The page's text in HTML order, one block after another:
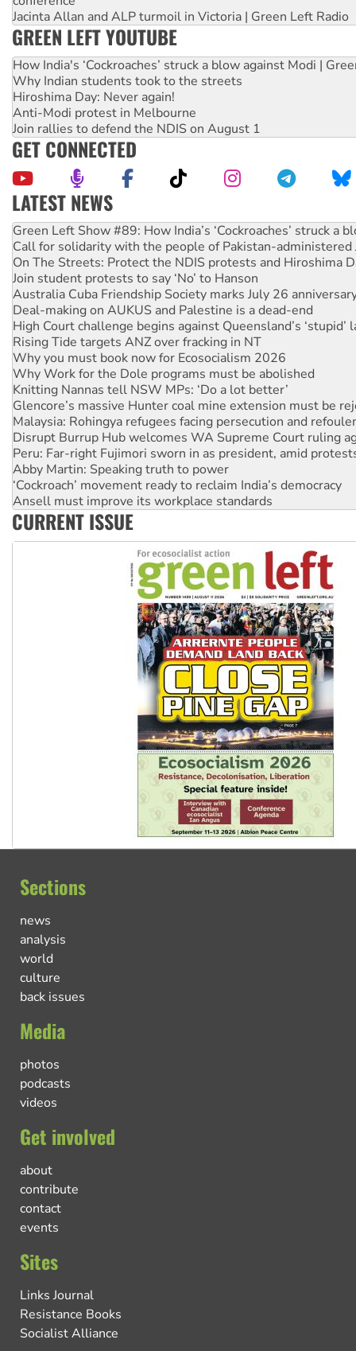
Jacinta Allan and ALP turmoil in Victoria | Green Left Radio
GREEN LEFT YOUTUBE
How India's ‘Cockroaches’ struck a blow against Modi |
Why Indian students took to the streets
Hiroshima Day: Never again!
Anti-Modi protest in Melbourne
Join rallies to defend the NDIS on August 1
GET CONNECTED
LATEST NEWS
Call for solidarity with the people of Pakistan-administered
On The Streets: Protect the NDIS protests and Hiroshima
Join student protests to say ‘No’ to Hanson
Australia Cuba Friendship Society marks July 26
Deal-making on AUKUS and Palestine is a dead-end
High Court challenge begins against Queensland’s ‘stupid’
Rising Tide targets ANZ over fracking in NT
Why you must book now for Ecosocialism 2026
Why Work for the Dole programs must be abolished
Knitting Nannas tell NSW MPs: ‘Do a lot better’
Glencore’s massive Hunter coal mine extension must be
Malaysia: Rohingya refugees facing persecution and
Disrupt Burrup Hub welcomes WA Supreme Court ruling
Peru: Far-right Fujimori sworn in as president, amid
Abby Martin: Speaking truth to power
‘Cockroach’ movement ready to reclaim India’s democracy
Ansell must improve its workplace standards
Aboriginal women-led group launches push for water rights
United States: Trump prepares to reject midterm election
Green Left Show #89: How India’s ‘Cockroaches’ struck a
CURRENT ISSUE
Sections
news
analysis
world
culture
back issues
Media
photos
podcasts
videos
Get involved
about
contribute
contact
events
Sites
Links Journal
Resistance Books
Socialist Alliance